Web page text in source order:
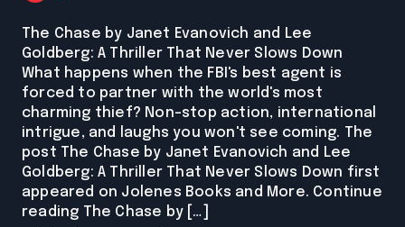
The Chase by Janet Evanovich and Lee
Goldberg: A Thriller That Never Slows Down
What happens when the FBI's best agent is
forced to partner with the world's most
charming thief? Non-stop action, international
intrigue, and laughs you won't see coming. The
post The Chase by Janet Evanovich and Lee
Goldberg: A Thriller That Never Slows Down first
appeared on Jolenes Books and More. Continue
reading The Chase by […]